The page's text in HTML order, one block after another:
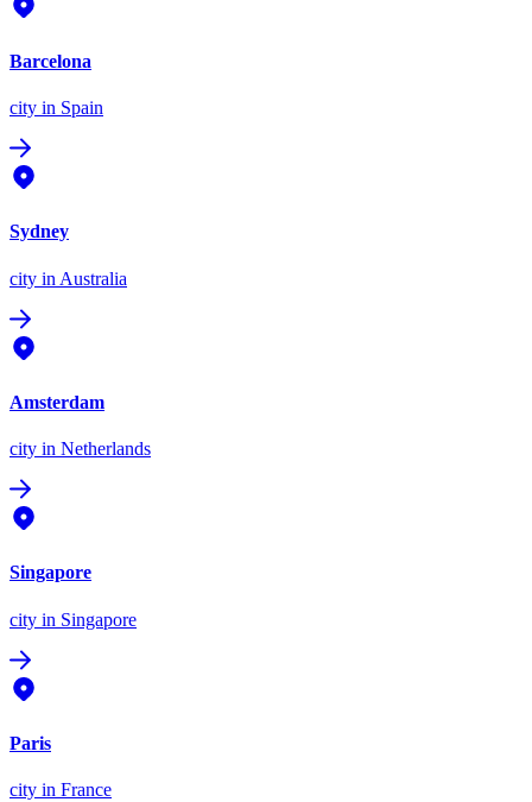
Barcelona
city in Spain
Sydney
city in Australia
Amsterdam
city in Netherlands
Singapore
city in Singapore
Paris
city in France